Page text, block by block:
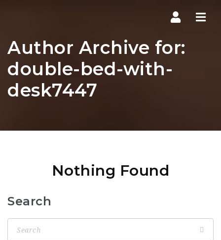
Author Archive for:
double-bed-with-
desk7447
Nothing Found
Search